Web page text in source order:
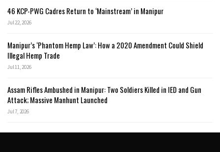
46 KCP-PWG Cadres Return to ‘Mainstream’ in Manipur
Jul 22, 2026
Manipur’s ‘Phantom Hemp Law’: How a 2020 Amendment Could Shield
Illegal Hemp Trade
Jul 11, 2026
Assam Rifles Ambushed in Manipur: Two Soldiers Killed in IED and Gun
Attack; Massive Manhunt Launched
Jul 7, 2026